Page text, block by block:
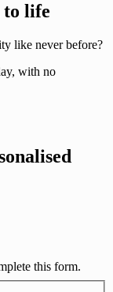
life
like never before?
with no
this form.